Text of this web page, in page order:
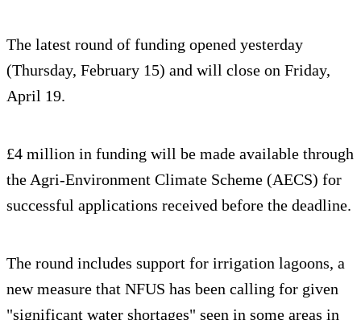
The latest round of funding opened yesterday
(Thursday, February 15) and will close on Friday,
April 19.
£4 million in funding will be made available through
the Agri-Environment Climate Scheme (AECS) for
successful applications received before the deadline.
The round includes support for irrigation lagoons, a
new measure that NFUS has been calling for given
"significant water shortages" seen in some areas in